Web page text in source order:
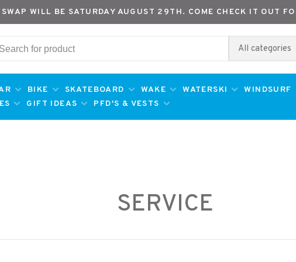
WILL BE SATURDAY AUGUST 29TH. COME CHECK IT OUT
All categories
BIKE SKATEBOARD WAKE WATERSKI
WINDSURF
GIFT IDEAS PFD'S & VESTS
SERVICE